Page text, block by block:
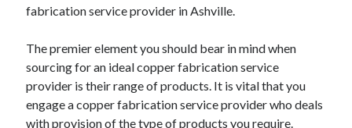
fabrication service provider in Ashville.
The premier element you should bear in mind when
sourcing for an ideal copper fabrication service
provider is their range of products. It is vital that you
engage a copper fabrication service provider who deals
with provision of the type of products you require.